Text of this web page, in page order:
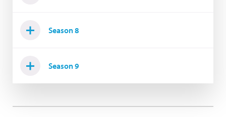
Season 8
Season 9